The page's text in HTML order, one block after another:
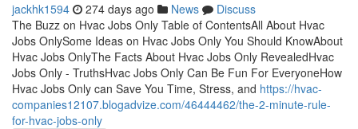
jackhk1594 274 days ago News
Discuss
The Buzz on Hvac Jobs Only Table of ContentsAll About Hvac
Jobs OnlySome Ideas on Hvac Jobs Only You Should KnowAbout
Hvac Jobs OnlyThe Facts About Hvac Jobs Only RevealedHvac
Jobs Only - TruthsHvac Jobs Only Can Be Fun For EveryoneHow
Hvac Jobs Only can Save You Time, Stress, and https://hvac-
companies12107.blogadvize.com/46444462/the-2-minute-rule-
for-hvac-jobs-only